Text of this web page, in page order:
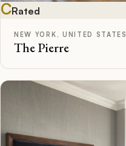
CRated
NEW YORK, UNITED STATES
The Pierre